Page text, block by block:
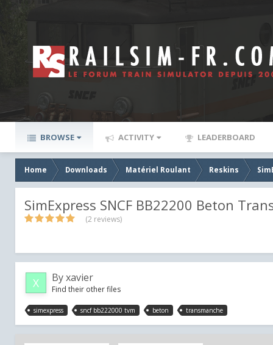
BROWSE ACTIVITY LEADERBOARD
Home Downloads Matériel Roulant Reskins
SimExpress SNCF BB22200 Beton
(2 reviews)
Byxavier
Find their other files
simexpress sncf bb222000 tvm beton transmanche